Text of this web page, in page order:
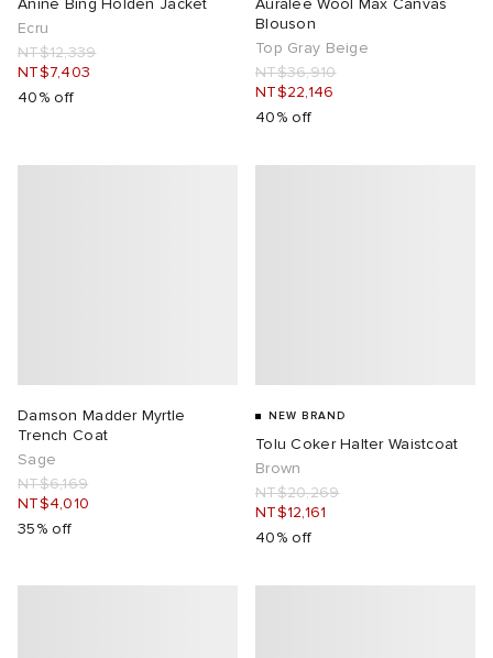
Anine Bing Holden Jacket
Ecru
NT$12,339
NT$7,403
40% off
Auralee Wool Max Canvas
Blouson
Top Gray Beige
NT$36,910
NT$22,146
40% off
Damson Madder Myrtle
Trench Coat
Sage
NT$6,169
NT$4,010
35% off
NEW BRAND
Tolu Coker Halter Waistcoat
Brown
NT$20,269
NT$12,161
40% off